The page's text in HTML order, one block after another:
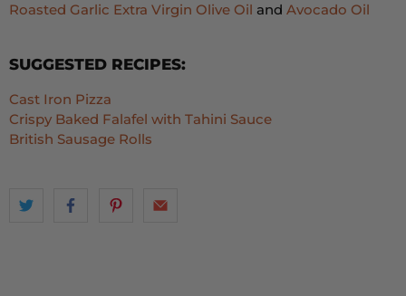
Roasted Garlic Extra Virgin Olive Oil and Avocado Oil
SUGGESTED RECIPES:
Cast Iron Pizza
Crispy Baked Falafel with Tahini Sauce
British Sausage Rolls